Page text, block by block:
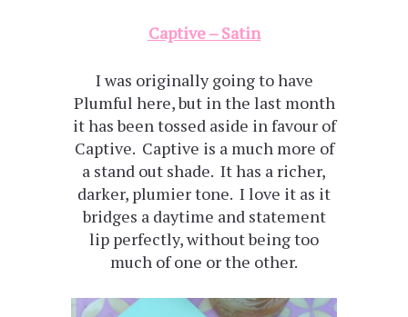
Captive – Satin
I was originally going to have
Plumful here, but in the last month
it has been tossed aside in favour of
Captive. Captive is a much more of
a stand out shade. It has a richer,
darker, plumier tone. I love it as it
bridges a daytime and statement
lip perfectly, without being too
much of one or the other.